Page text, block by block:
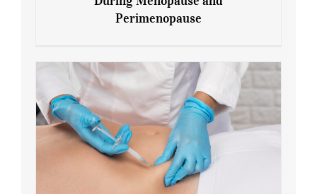
7 Tips for Managing Blood Sugar During
Perimenopause